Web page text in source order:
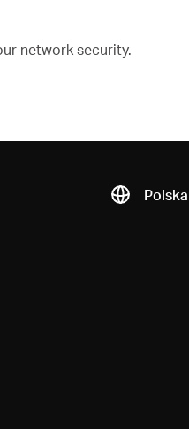
network security.
Polska